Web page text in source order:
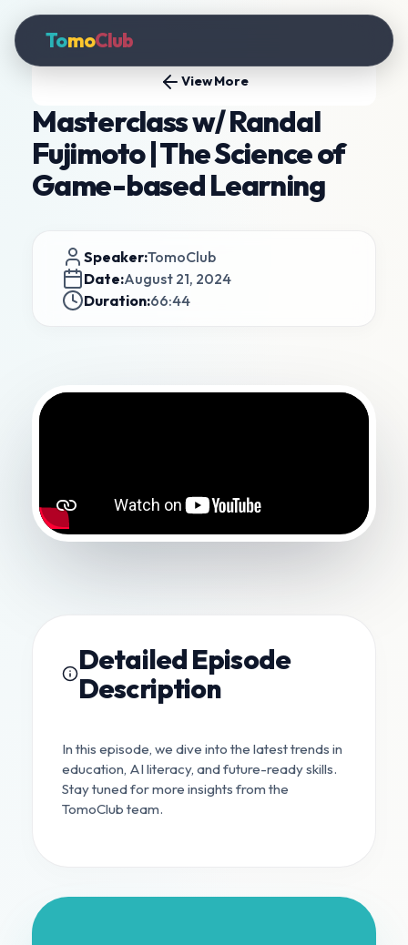
TomoClub
View More
Masterclass w/ Randal
Fujimoto | The Science of
Game-based Learning
Speaker:TomoClub
Date:August 21, 2024
Duration:66:44
Detailed Episode
Description
In this episode, we dive into the latest trends in
education, AI literacy, and future-ready skills.
Stay tuned for more insights from the
TomoClub team.